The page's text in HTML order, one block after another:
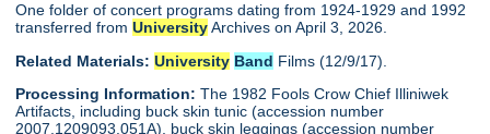
One folder of concert programs dating from 1924-1929 and 1992
transferred fromUniversityArchives on April 3, 2026.
Related Materials:University Band Films (12/9/17).
Processing Information: The 1982 Fools Crow Chief Illiniwek
Artifacts, including buck skin tunic (accession number
2007.1209093.051A), buck skin leggings (accession number